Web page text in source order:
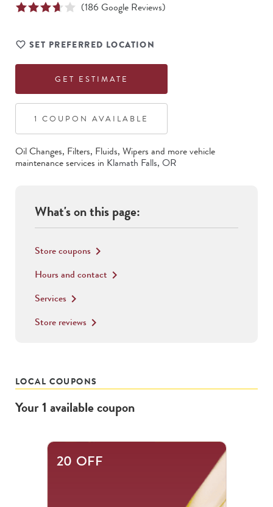
(186 Google Reviews)
SET PREFERRED LOCATION
GET ESTIMATE
1 COUPON AVAILABLE
Oil Changes, Filters, Fluids, Wipers and more vehicle
maintenance services in Klamath Falls, OR
What's on this page:
Store coupons keyboard_arrow_right
Hours and contact keyboard_arrow_right
Services keyboard_arrow_right
Store reviews keyboard_arrow_right
LOCAL COUPONS
Your1 availablecoupon
20 OFF